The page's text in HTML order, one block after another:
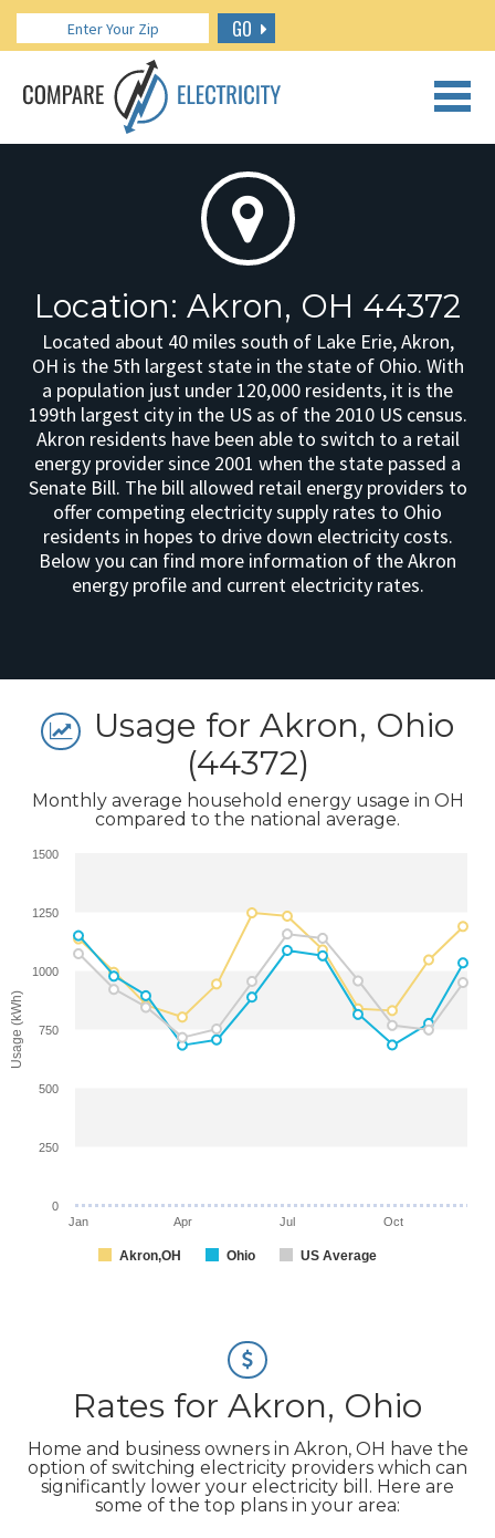
GO
CALL US: 888.266.7196
Location: Akron, OH 44372
Located about 40 miles south of Lake Erie, Akron,
OH is the 5th largest state in the state of Ohio. With
a population just under 120,000 residents, it is the
199th largest city in the US as of the 2010 US census.
Akron residents have been able to switch to a retail
energy provider since 2001 when the state passed a
Senate Bill. The bill allowed retail energy providers to
offer competing electricity supply rates to Ohio
residents in hopes to drive down electricity costs.
Below you can find more information of the Akron
energy profile and current electricity rates.
Usage for Akron, Ohio
(44372)
Monthly average household energy usage in OH
compared to the national average.
Usage (kWh)
Akron,OH Ohio US Average
Jan Apr Jul Oct
0
250
500
750
1000
1250
1500
Rates for Akron, Ohio
Home and business owners in Akron, OH have the
option of switching electricity providers which can
significantly lower your electricity bill. Here are
some of the top plans in your area: